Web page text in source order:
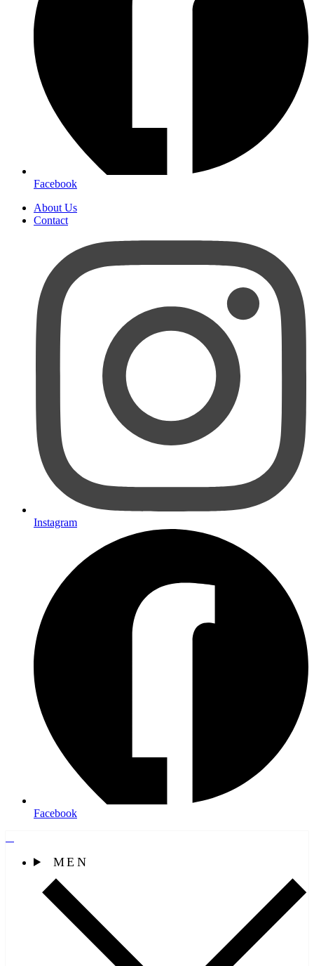
Facebook
About Us
Contact
Instagram
Facebook
MEN